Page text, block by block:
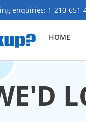
enquiries: 1-210-651-
HOME